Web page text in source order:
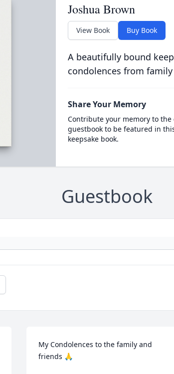
Joshua Brown
View Book Buy Book
A beautifully bound
condolences from
Share Your Memory
Contribute your memory to the
guestbook to be featured in
keepsake book.
Guestbook
My Condolences to the family and
friends 🙏